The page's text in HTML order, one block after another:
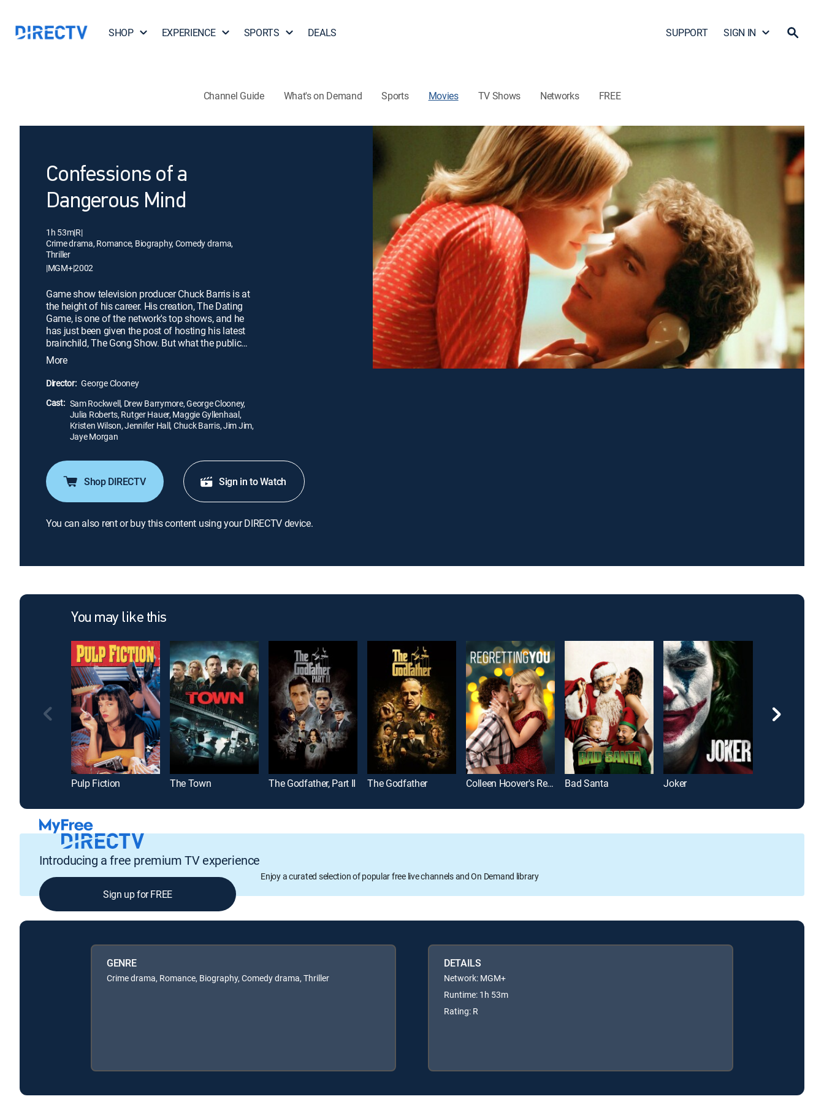
SHOP EXPERIENCE SPORTS DEALS SUPPORT SIGN IN
Channel Guide What's on Demand Sports Movies TV Shows Networks FREE
Confessions of a
Dangerous Mind
1h 53m|R|
Crime drama, Romance, Biography, Comedy drama,
Thriller
|MGM+|2002
Game show television producer Chuck Barris is at
the height of his career. His creation, The Dating
Game, is one of the network's top shows, and he
has just been given the post of hosting his latest
brainchild, The Gong Show. But what the public
and industry big-wigs are unaware of is that Chuck
Barris, game show pioneer, is also a covert
assassin. He works for the C.I.A. and claims to
have killed 33 people.
More
Director: George Clooney
Cast: Sam Rockwell, Drew Barrymore, George Clooney,
Julia Roberts, Rutger Hauer, Maggie Gyllenhaal,
Kristen Wilson, Jennifer Hall, Chuck Barris, Jim Jim,
Jaye Morgan
Shop DIRECTV Sign in to Watch
You can also rent or buy this content using your DIRECTV device.
You may like this
Pulp Fiction The Town The Godfather, Part II The Godfather Colleen Hoover's Regretting You Bad Santa Joker
Introducing a free premium TV experience
Enjoy a curated selection of popular free live channels and On Demand library
Sign up for FREE
GENRE
Crime drama, Romance, Biography, Comedy drama, Thriller
DETAILS
Network: MGM+
Runtime: 1h 53m
Rating: R